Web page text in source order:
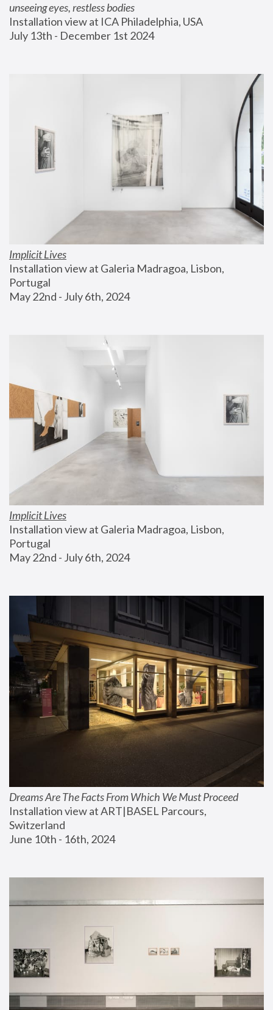
unseeing eyes, restless bodies
Installation view at ICA Philadelphia, USA
July 13th - December 1st 2024
Implicit Lives
Installation view at Galeria Madragoa, Lisbon,
Portugal
May 22nd - July 6th, 2024
Implicit Lives
Installation view at Galeria Madragoa, Lisbon,
Portugal
May 22nd - July 6th, 2024
Dreams Are The Facts From Which We Must Proceed
Installation view at ART|BASEL Parcours,
Switzerland
June 10th - 16th, 2024